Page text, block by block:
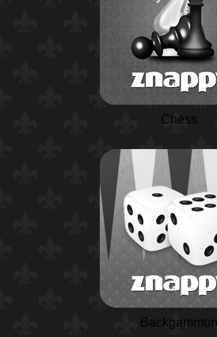
Chess
Backgammon